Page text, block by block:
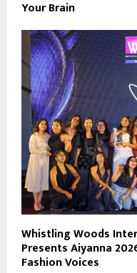
Your Brain
Whistling Woods
Presents Aiyanna
Fashion Voices